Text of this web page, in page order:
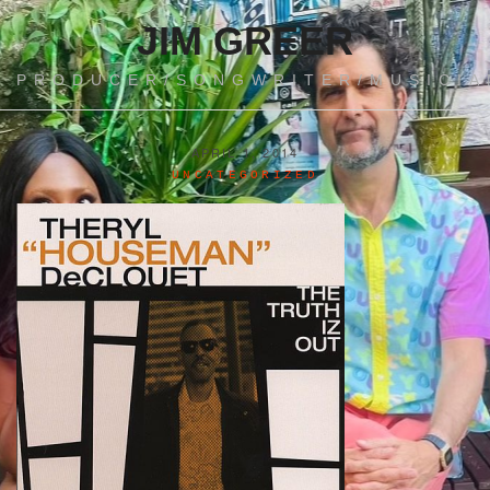
JIM GREER
PRODUCER/SONGWRITER/
APRIL 1, 2014
UNCATEGORIZED